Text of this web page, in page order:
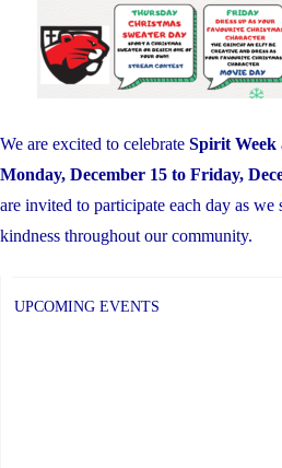
We are excited to celebrate Spirit Week
Monday, December 15 to Friday,
are invited to participate each day as we
kindness throughout our community.
UPCOMING EVENTS